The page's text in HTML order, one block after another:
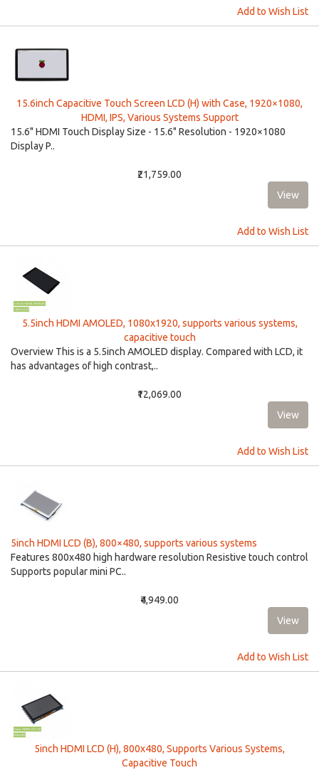
Add to Wish List
15.6inch Capacitive Touch Screen LCD (H) with Case, 1920×1080,
HDMI, IPS, Various Systems Support
15.6" HDMI Touch Display Size - 15.6" Resolution - 1920×1080
Display P..
₹21,759.00
Add to Wish List
5.5inch HDMI AMOLED, 1080x1920, supports various systems,
capacitive touch
Overview This is a 5.5inch AMOLED display. Compared with LCD, it
has advantages of high contrast,..
₹12,069.00
Add to Wish List
5inch HDMI LCD (B), 800×480, supports various systems
Features 800x480 high hardware resolution Resistive touch control
Supports popular mini PC..
₹4,949.00
Add to Wish List
5inch HDMI LCD (H), 800x480, Supports Various Systems,
Capacitive Touch